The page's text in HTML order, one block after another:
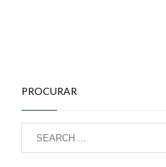
PROCURAR